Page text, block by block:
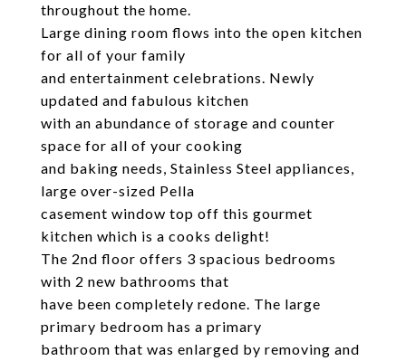
throughout the home.
Large dining room flows into the open kitchen
for all of your family
and entertainment celebrations. Newly
updated and fabulous kitchen
with an abundance of storage and counter
space for all of your cooking
and baking needs, Stainless Steel appliances,
large over-sized Pella
casement window top off this gourmet
kitchen which is a cooks delight!
The 2nd floor offers 3 spacious bedrooms
with 2 new bathrooms that
have been completely redone. The large
primary bedroom has a primary
bathroom that was enlarged by removing and